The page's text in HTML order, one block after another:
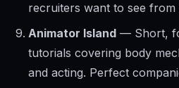
recruiters want to see from
Animator Island — Short,
tutorials covering body
and acting. Perfect